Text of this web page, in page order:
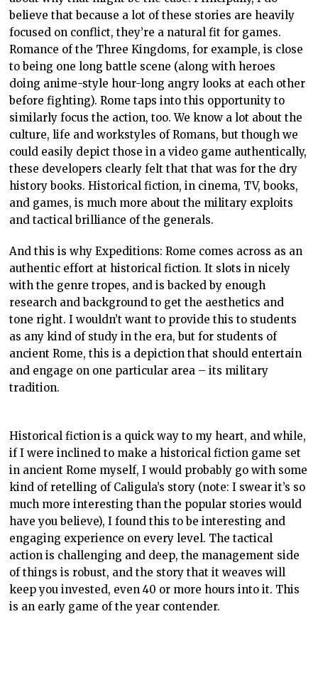
believe that because a lot of these stories are heavily
focused on conflict, they’re a natural fit for games.
Romance of the Three Kingdoms, for example, is close
to being one long battle scene (along with heroes
doing anime-style hour-long angry looks at each other
before fighting). Rome taps into this opportunity to
similarly focus the action, too. We know a lot about the
culture, life and workstyles of Romans, but though we
could easily depict those in a video game authentically,
these developers clearly felt that that was for the dry
history books. Historical fiction, in cinema, TV, books,
and games, is much more about the military exploits
and tactical brilliance of the generals.
And this is why Expeditions: Rome comes across as an
authentic effort at historical fiction. It slots in nicely
with the genre tropes, and is backed by enough
research and background to get the aesthetics and
tone right. I wouldn’t want to provide this to students
as any kind of study in the era, but for students of
ancient Rome, this is a depiction that should entertain
and engage on one particular area – its military
tradition.
Historical fiction is a quick way to my heart, and while,
if I were inclined to make a historical fiction game set
in ancient Rome myself, I would probably go with some
kind of retelling of Caligula’s story (note: I swear it’s so
much more interesting than the popular stories would
have you believe), I found this to be interesting and
engaging experience on every level. The tactical
action is challenging and deep, the management side
of things is robust, and the story that it weaves will
keep you invested, even 40 or more hours into it. This
is an early game of the year contender.